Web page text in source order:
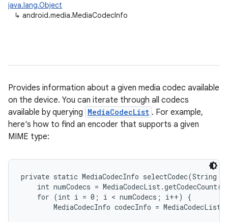
java.lang.Object
↳ android.media.MediaCodecInfo
Provides information about a given media codec available
on the device. You can iterate through all codecs
available by querying MediaCodecList . For example,
here's how to find an encoder that supports a given
MIME type:
private static MediaCodecInfo selectCodec(String
int numCodecs =
    for (int i = 0; i < numCodecs; i++) {
MediaCodecInfo codecInfo =